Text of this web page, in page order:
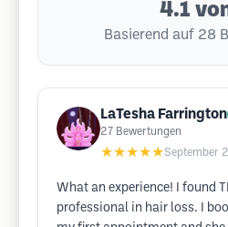
4.1
Basierend auf 28
LaTesha Farrington
27 Bewertungen
★★★★★September
What an experience! I found
professional in hair loss. I